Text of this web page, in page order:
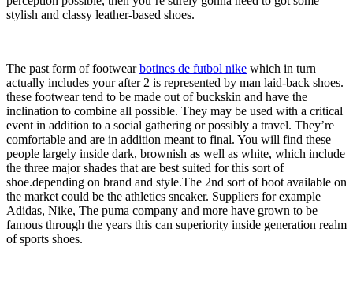
stylish and classy leather-based shoes.
The past form of footwearbotines de futbol nike which in turn
actually includes your after 2 is represented by man laid-back shoes.
these footwear tend to be made out of buckskin and have the
inclination to combine all possible. They may be used with a critical
event in addition to a social gathering or possibly a travel. They’re
comfortable and are in addition meant to final. You will find these
people largely inside dark, brownish as well as white, which include
the three major shades that are best suited for this sort of
shoe.depending on brand and style.The 2nd sort of boot available on
the market could be the athletics sneaker. Suppliers for example
Adidas, Nike, The puma company and more have grown to be
famous through the years this can superiority inside generation realm
of sports shoes.